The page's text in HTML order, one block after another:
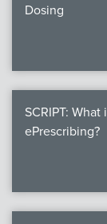
Dosing
SCRIPT:
ePrescribing?